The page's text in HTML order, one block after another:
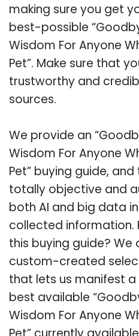
making sure you get
best-possible
Wisdom For Anyone
Pet”. Make sure that
trustworthy and
sources.
We provide an
Wisdom For Anyone
Pet” buying guide,
totally objective and
both AI and big data
collected information.
this buying guide? We
custom-created
that lets us manifest
best available
Wisdom For Anyone